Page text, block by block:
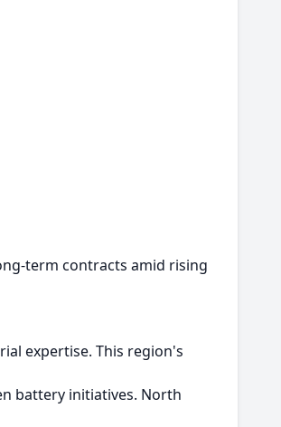
term contracts amid rising
expertise. This region's
battery initiatives. North